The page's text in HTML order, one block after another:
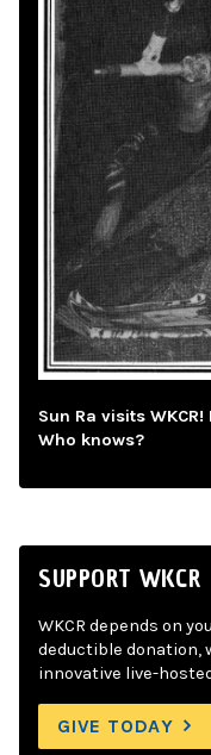
Sun Ra visits
Who knows?
SUPPORT WKCR
WKCR depends on
deductible donation,
innovative live-
GIVE TODAY